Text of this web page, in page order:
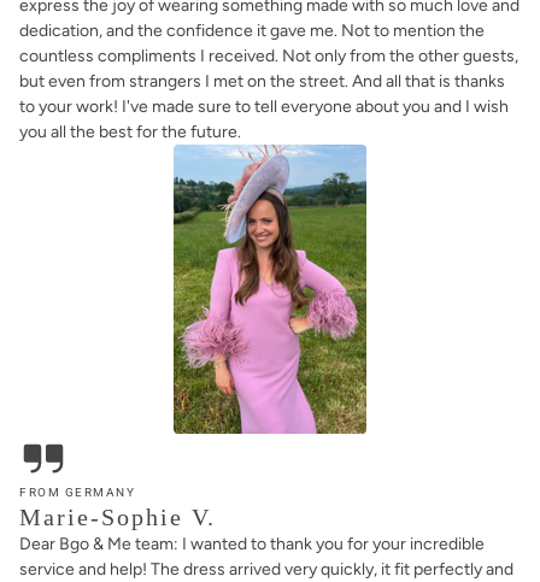
express the joy of wearing something made with so much love and
dedication, and the confidence it gave me. Not to mention the
countless compliments I received. Not only from the other guests,
but even from strangers I met on the street. And all that is thanks
to your work! I've made sure to tell everyone about you and I wish
you all the best for the future.
FROM GERMANY
Marie-Sophie V.
Dear Bgo & Me team: I wanted to thank you for your incredible
service and help! The dress arrived very quickly, it fit perfectly and